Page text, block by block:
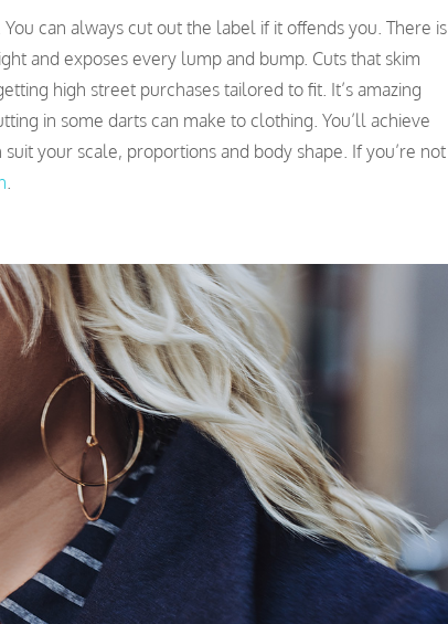
can always cut out the label if it offends you. There is
and exposes every lump and bump. Cuts that skim
high street purchases tailored to fit. It’s amazing
in some darts can make to clothing. You’ll achieve
your scale, proportions and body shape. If you’re not
.